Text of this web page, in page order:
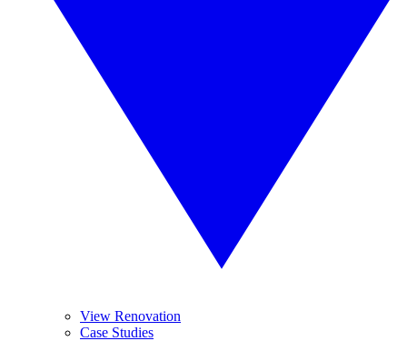
View Renovation
Case Studies